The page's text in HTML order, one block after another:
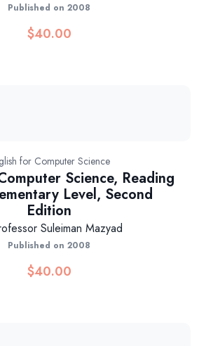
Published on 2008
$40.00
for Computer Science
Science, Reading
Level, Second
Edition
Suleiman Mazyad
Published on 2008
$40.00